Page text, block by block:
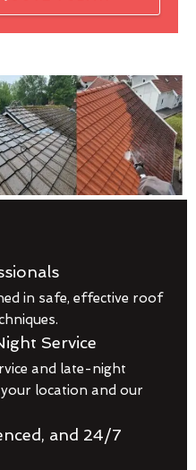
in safe, effective roof
Service
and late-night
location and our
and 24/7